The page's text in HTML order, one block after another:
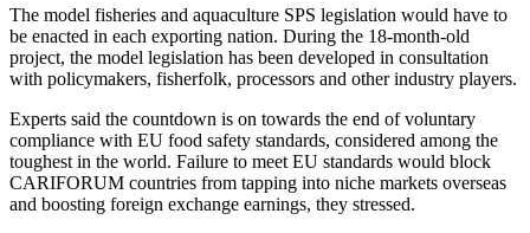
The model fisheries and aquaculture SPS legislation would have to
be enacted in each exporting nation. During the 18-month-old
project, the model legislation has been developed in consultation
with policymakers, fisherfolk, processors and other industry players.
Experts said the countdown is on towards the end of voluntary
compliance with EU food safety standards, considered among the
toughest in the world. Failure to meet EU standards would block
CARIFORUM countries from tapping into niche markets overseas
and boosting foreign exchange earnings, they stressed.